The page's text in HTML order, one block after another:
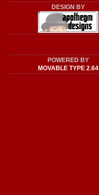
DESIGN BY
POWERED BY
MOVABLE TYPE 2.64